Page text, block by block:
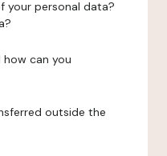
your personal data?
can you
outside the